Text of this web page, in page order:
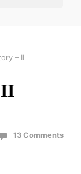
– II
II
13 Comments